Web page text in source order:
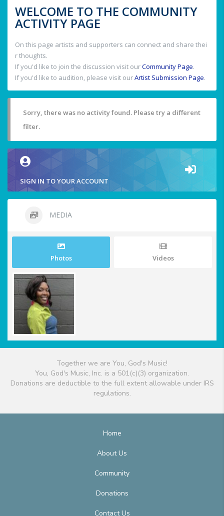
WELCOME TO THE COMMUNITY
ACTIVITY PAGE
On this page artists and supporters can connect and share thei
r thoughts.
If you'd like to join the discussion visit ourCommunity Page.
If you'd like to audition, please visit ourArtist Submission Page.
Sorry, there was no activity found. Please try a different
filter.
SIGN IN TO YOUR ACCOUNT
MEDIA
Photos Videos
Together we are You, God's Music!
You, God's Music, Inc. is a 501(c)(3) organization.
Donations are deductible to the full extent allowable under IRS
regulations.
Home
About Us
Community
Donations
Contact Us